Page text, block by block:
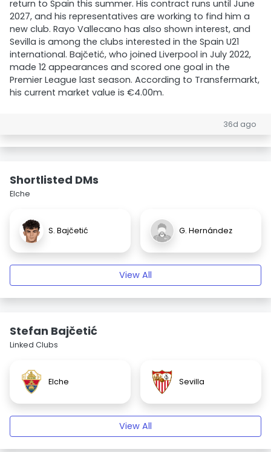
return to Spain this summer. His contract runs until June
2027, and his representatives are working to find him a
new club. Rayo Vallecano has also shown interest, and
Sevilla is among the clubs interested in the Spain U21
international. Bajčetić, who joined Liverpool in July 2022,
made 12 appearances and scored one goal in the
Premier League last season. According to Transfermarkt,
his current market value is €4.00m.
36d ago
Shortlisted DMs
Elche
S. Bajčetić G. Hernández
View All
Stefan Bajčetić
Linked Clubs
Elche Sevilla
View All